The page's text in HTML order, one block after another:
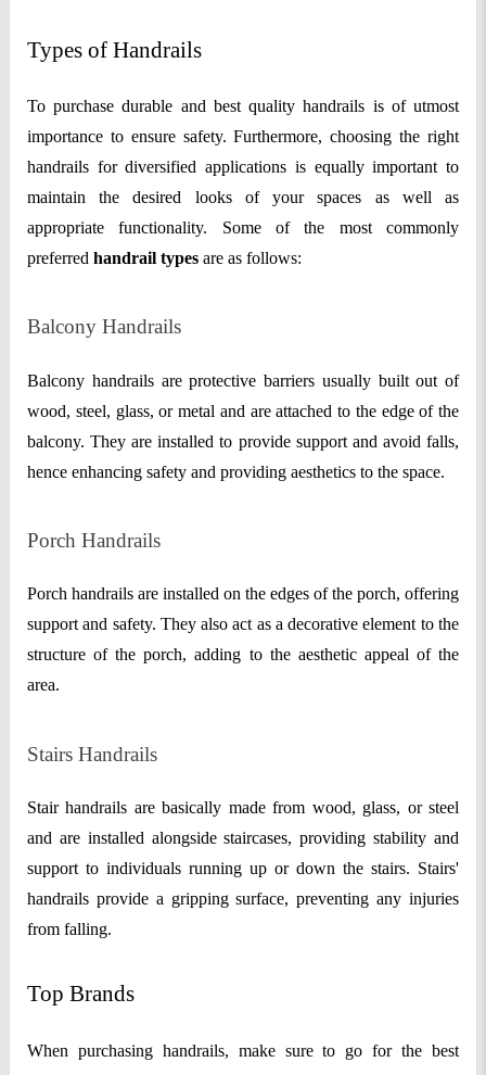
Types of Handrails
To purchase durable and best quality handrails is of utmost
importance to ensure safety. Furthermore, choosing the right
handrails for diversified applications is equally important to
maintain the desired looks of your spaces as well as
appropriate functionality. Some of the most commonly
preferred handrail types are as follows:
Balcony Handrails
Balcony handrails are protective barriers usually built out of
wood, steel, glass, or metal and are attached to the edge of the
balcony. They are installed to provide support and avoid falls,
hence enhancing safety and providing aesthetics to the space.
Porch Handrails
Porch handrails are installed on the edges of the porch, offering
support and safety. They also act as a decorative element to the
structure of the porch, adding to the aesthetic appeal of the
area.
Stairs Handrails
Stair handrails are basically made from wood, glass, or steel
and are installed alongside staircases, providing stability and
support to individuals running up or down the stairs. Stairs'
handrails provide a gripping surface, preventing any injuries
from falling.
Top Brands
When purchasing handrails, make sure to go for the best